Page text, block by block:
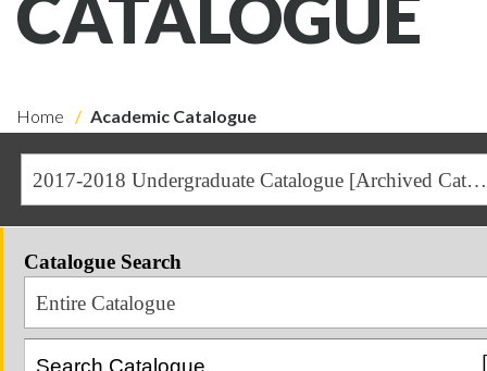
CATALOGUE
Home Academic Catalogue
2017-2018 Undergraduate Catalogue [Archived Catalogue]
Catalogue Search
Entire Catalogue